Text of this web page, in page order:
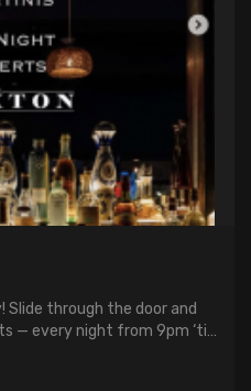
Slide through the door and
— every night from 9pm ‘til